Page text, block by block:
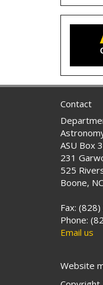
Contact
ASU Box
231
525
Boone,
Fax:
Phone:
Email us
Website